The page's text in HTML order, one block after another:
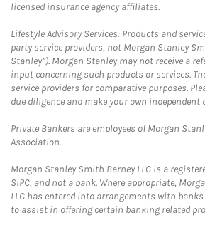
licensed insurance agency affiliates.
Lifestyle Advisory Services: Products and
party service providers, not Morgan Stanley
Stanley”). Morgan Stanley may not receive a
input concerning such products or services.
service providers for comparative purposes.
due diligence and make your own independent
Private Bankers are employees of Morgan
Association.
Morgan Stanley Smith Barney LLC is a
SIPC, and not a bank. Where appropriate,
LLC has entered into arrangements with
to assist in offering certain banking related